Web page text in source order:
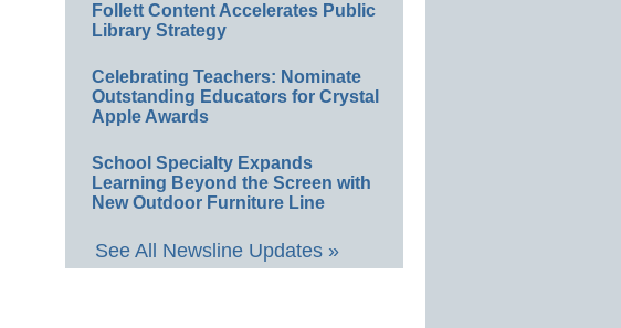
Follett Content Accelerates Public
Library Strategy
Celebrating Teachers: Nominate
Outstanding Educators for Crystal
Apple Awards
School Specialty Expands
Learning Beyond the Screen with
New Outdoor Furniture Line
See All Newsline Updates »